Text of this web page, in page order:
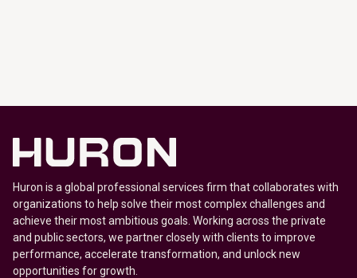
Huron is a global professional services firm that collaborates with
organizations to help solve their most complex challenges and
achieve their most ambitious goals. Working across the private
and public sectors, we partner closely with clients to improve
performance, accelerate transformation, and unlock new
opportunities for growth.